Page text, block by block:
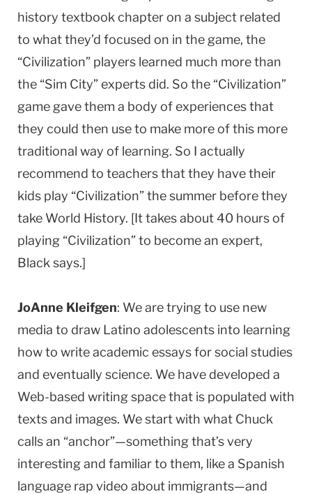
history textbook chapter on a subject related
to what they’d focused on in the game, the
“Civilization” players learned much more than
the “Sim City” experts did. So the “Civilization”
game gave them a body of experiences that
they could then use to make more of this more
traditional way of learning. So I actually
recommend to teachers that they have their
kids play “Civilization” the summer before they
take World History. [It takes about 40 hours of
playing “Civilization” to become an expert,
Black says.]
JoAnne Kleifgen: We are trying to use new
media to draw Latino adolescents into learning
how to write academic essays for social studies
and eventually science. We have developed a
Web-based writing space that is populated with
texts and images. We start with what Chuck
calls an “anchor”—something that’s very
interesting and familiar to them, like a Spanish
language rap video about immigrants—and